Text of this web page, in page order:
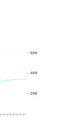
200
400
600